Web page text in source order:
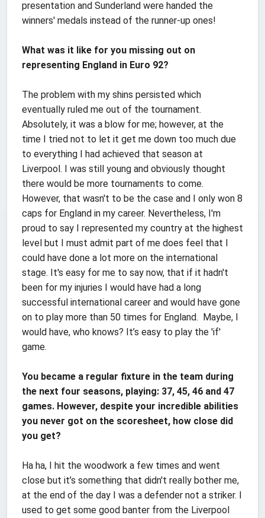
presentation and Sunderland were handed the
winners' medals instead of the runner-up ones!
What was it like for you missing out on
representing England in Euro 92?
The problem with my shins persisted which
eventually ruled me out of the tournament.
Absolutely, it was a blow for me; however, at the
time I tried not to let it get me down too much due
to everything I had achieved that season at
Liverpool. I was still young and obviously thought
there would be more tournaments to come.
However, that wasn't to be the case and I only won 8
caps for England in my career. Nevertheless, I'm
proud to say I represented my country at the highest
level but I must admit part of me does feel that I
could have done a lot more on the international
stage. It's easy for me to say now, that if it hadn't
been for my injuries I would have had a long
successful international career and would have gone
on to play more than 50 times for England. Maybe, I
would have, who knows? It’s easy to play the 'if'
game.
You became a regular fixture in the team during
the next four seasons, playing: 37, 45, 46 and 47
games. However, despite your incredible abilities
you never got on the scoresheet, how close did
you get?
Ha ha, I hit the woodwork a few times and went
close but it’s something that didn't really bother me,
at the end of the day I was a defender not a striker. I
used to get some good banter from the Liverpool